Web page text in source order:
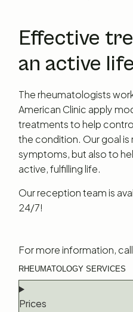
Effective
an active life
The rheumatologists
American Clinic apply
treatments to help
the condition. Our goal
symptoms, but also to
active, fulfilling life.
Our reception team is
24/7!
For more information, call
RHEUMATOLOGY SERVICES
Prices